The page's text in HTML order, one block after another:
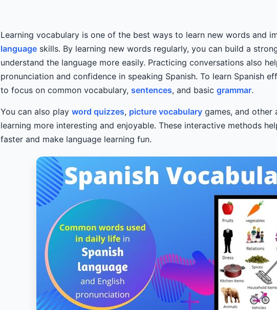
Learning vocabulary is one of the best ways to learn new words and
language skills. By learning new words regularly, you can build a
understand the language more easily. Practicing conversations also
pronunciation and confidence in speaking Spanish. To learn Spanish
to focus on common vocabulary, sentences, and basic grammar.
You can also play word quizzes, picture vocabulary games, and other
learning more interesting and enjoyable. These interactive methods
faster and make language learning fun.